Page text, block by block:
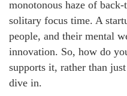
monotonous haze of
solitary focus time. A
people, and their mental
innovation. So, how do
supports it, rather than
dive in.